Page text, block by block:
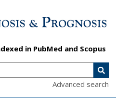
in PubMed and Scopus
Advanced search